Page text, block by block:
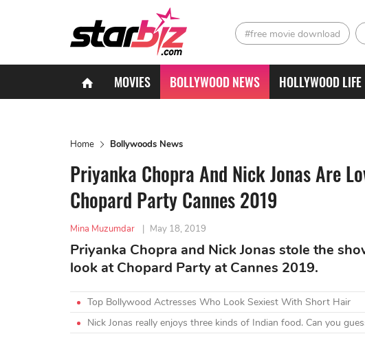
#free movie download
MOVIES BOLLYWOOD NEWS HOLLYWOOD LIFE
Home Bollywoods News
Priyanka Chopra And Nick Jonas Are
Chopard Party Cannes 2019
Mina Muzumdar | May 18, 2019
Priyanka Chopra and Nick Jonas stole the
look at Chopard Party at Cannes 2019.
Top Bollywood Actresses Who Look Sexiest With Short Hair
Nick Jonas really enjoys three kinds of Indian food. Can you